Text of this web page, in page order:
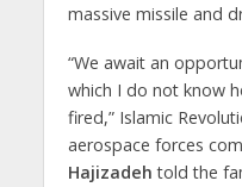
massive missile and
“We await an
which I do not know
fired,” Islamic
aerospace forces
Hajizadeh told the